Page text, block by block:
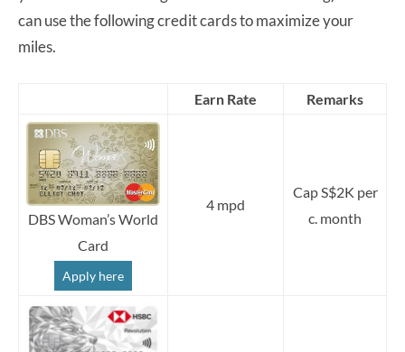
can use the following credit cards to maximize your
miles.
Earn Rate Remarks
DBS Woman’s World
Card
Apply here
4 mpd
Cap S$2K per
c. month